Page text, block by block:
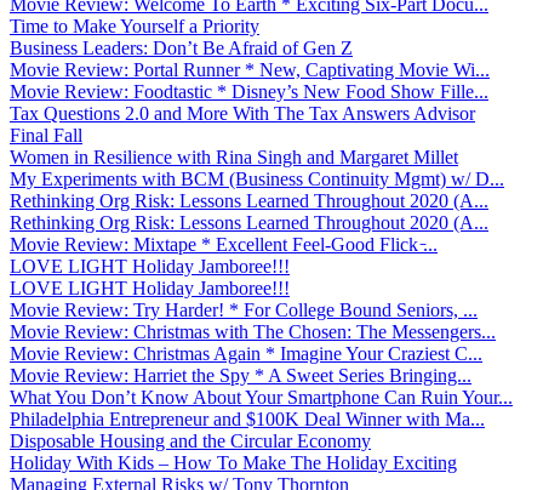
Time to Make Yourself a Priority
Business Leaders: Don’t Be Afraid of Gen Z
Movie Review: Portal Runner * New, Captivating Movie Wi...
Movie Review: Foodtastic * Disney’s New Food Show Fille...
Tax Questions 2.0 and More With The Tax Answers Advisor
Final Fall
Women in Resilience with Rina Singh and Margaret Millet
My Experiments with BCM (Business Continuity Mgmt) w/ D...
Rethinking Org Risk: Lessons Learned Throughout 2020 (A...
Rethinking Org Risk: Lessons Learned Throughout 2020 (A...
Movie Review: Mixtape * Excellent Feel-Good Flick ̵...
LOVE LIGHT Holiday Jamboree!!!
LOVE LIGHT Holiday Jamboree!!!
Movie Review: Try Harder! * For College Bound Seniors, ...
Movie Review: Christmas with The Chosen: The Messengers...
Movie Review: Christmas Again * Imagine Your Craziest C...
Movie Review: Harriet the Spy * A Sweet Series Bringing...
What You Don’t Know About Your Smartphone Can Ruin Your...
Philadelphia Entrepreneur and $100K Deal Winner with Ma...
Disposable Housing and the Circular Economy
Holiday With Kids – How To Make The Holiday Exciting
Managing External Risks w/ Tony Thornton